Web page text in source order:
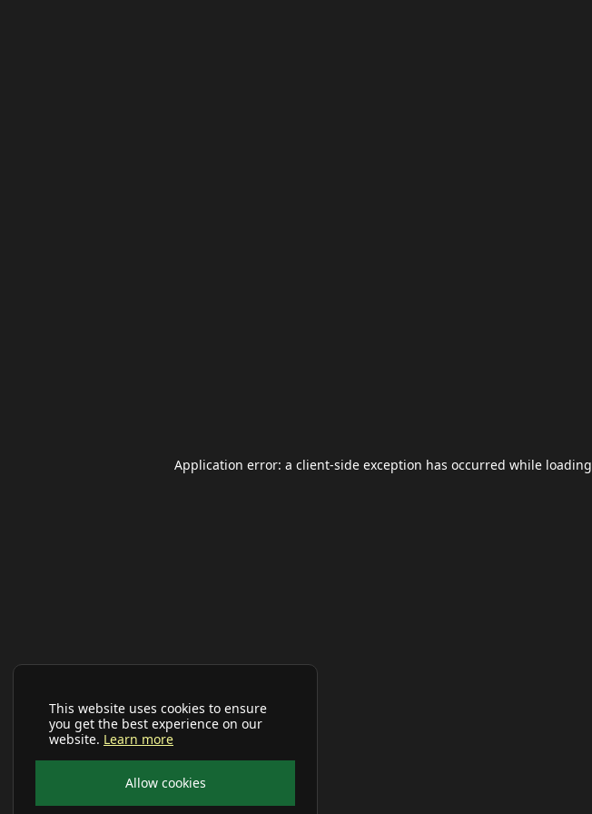
This website uses cookies to ensure
you get the best experience on our
website. Learn more
Allow cookies
Application error: a client-side exception has occurred while loading